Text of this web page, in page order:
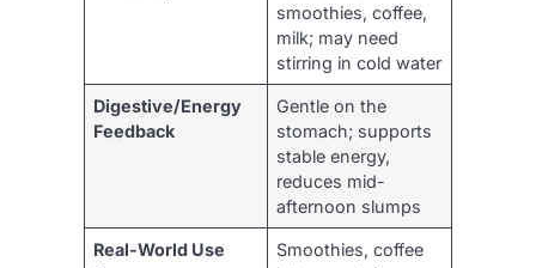
smoothies, coffee,
milk; may need
stirring in cold water
Digestive/Energy
Feedback
Gentle on the
stomach; supports
stable energy,
reduces mid-
afternoon slumps
Real-World Use
Smoothies, coffee